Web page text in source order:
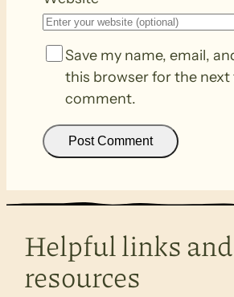
Save my name, email,
this browser for the next
comment.
Helpful links and
resources